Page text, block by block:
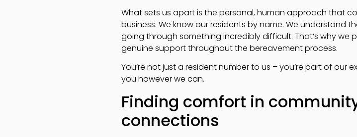
What sets us apart is the personal, human approach that
business. We know our residents by name. We understand
going through something incredibly difficult. That’s why we
genuine support throughout the bereavement process.
You’re not just a resident number to us – you’re part of our
you however we can.
Finding comfort in
connections